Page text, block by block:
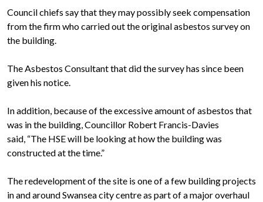
Council chiefs say that they may possibly seek compensation
from the firm who carried out the original asbestos survey on
the building.
The Asbestos Consultant that did the survey has since been
given his notice.
In addition, because of the excessive amount of asbestos that
was in the building, Councillor Robert Francis-Davies
said, “The HSE will be looking at how the building was
constructed at the time.”
The redevelopment of the site is one of a few building projects
in and around Swansea city centre as part of a major overhaul